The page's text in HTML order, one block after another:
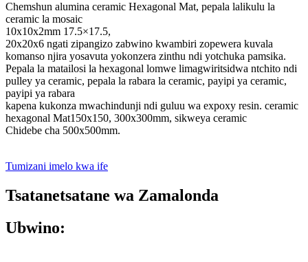
Chemshun alumina ceramic Hexagonal Mat, pepala lalikulu la
ceramic la mosaic
10x10x2mm 17.5×17.5,
20x20x6 ngati zipangizo zabwino kwambiri zopewera kuvala
komanso njira yosavuta yokonzera zinthu ndi yotchuka pamsika.
Pepala la matailosi la hexagonal lomwe limagwiritsidwa ntchito ndi
pulley ya ceramic, pepala la rabara la ceramic, payipi ya ceramic,
payipi ya rabara
kapena kukonza mwachindunji ndi guluu wa expoxy resin. ceramic
hexagonal Mat150x150, 300x300mm, sikweya ceramic
Chidebe cha 500x500mm.
Tumizani imelo kwa ife
Tsatanetsatane wa Zamalonda
Ubwino: